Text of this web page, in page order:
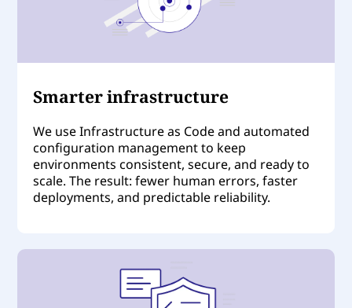
Smarter infrastructure
We use Infrastructure as Code and automated
configuration management to keep
environments consistent, secure, and ready to
scale. The result: fewer human errors, faster
deployments, and predictable reliability.